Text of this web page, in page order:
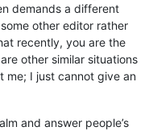
demands a different
other editor rather
recently, you are the
other similar situations
me; I just cannot give an
and answer people’s